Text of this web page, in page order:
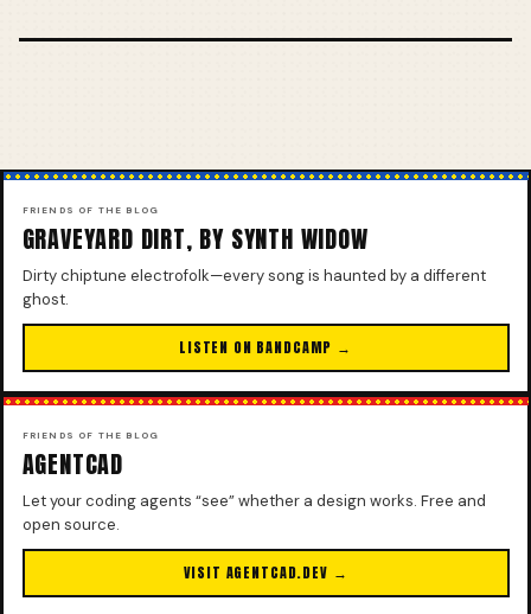
FRIENDS OF THE BLOG
GRAVEYARD DIRT, BY SYNTH WIDOW
Dirty chiptune electrofolk—every song is haunted by a different
ghost.
LISTEN ON BANDCAMP →
FRIENDS OF THE BLOG
AGENTCAD
Let your coding agents “see” whether a design works. Free and
open source.
VISIT AGENTCAD.DEV →